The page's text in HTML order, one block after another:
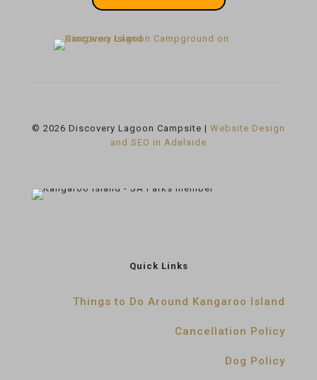
© 2026 Discovery Lagoon Campsite | Website Design
and SEO in Adelaide
Quick Links
Things to Do Around Kangaroo Island
Cancellation Policy
Dog Policy